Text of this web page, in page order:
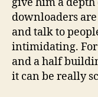
downloaders are
and talk to
intimidating. For
and a half
it can be really